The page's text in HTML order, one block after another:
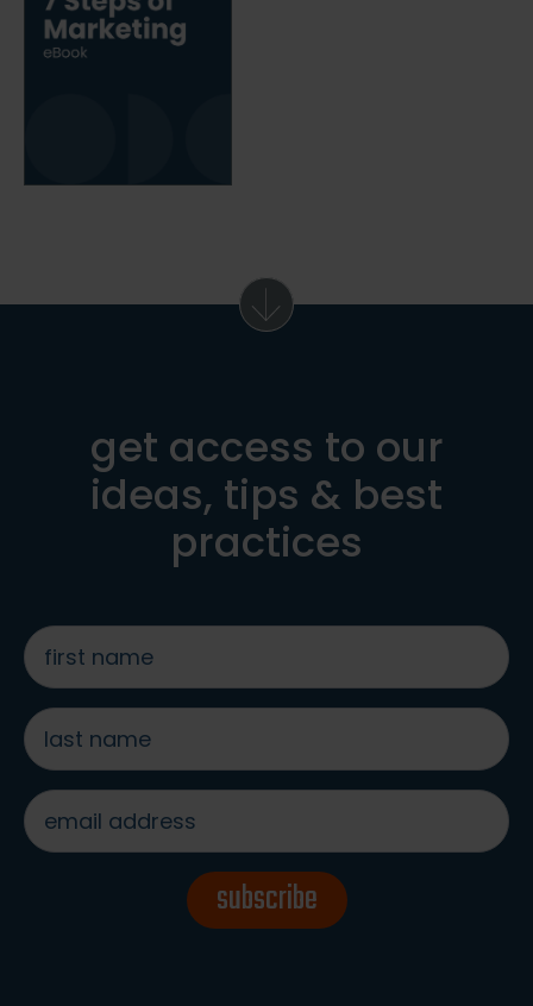
get access to our
ideas, tips & best
practices
first
name
*
last
name
*
email
address
*
subscribe